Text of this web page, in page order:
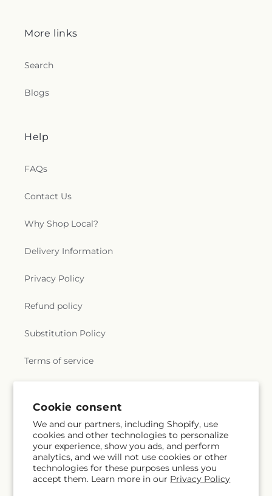
Cookie consent
We and our partners, including Shopify, use
cookies and other technologies to personalize
your experience, show you ads, and perform
analytics, and we will not use cookies or other
technologies for these purposes unless you
accept them. Learn more in our Privacy Policy
More links
Search
Blogs
Help
FAQs
Contact Us
Why Shop Local?
Delivery Information
Privacy Policy
Refund policy
Substitution Policy
Terms of service
Subscribe to our emails
Email Subscribe